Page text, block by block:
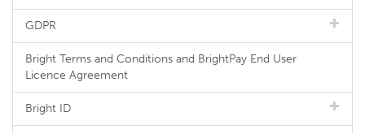
GDPR
Bright Terms and Conditions and BrightPay End User
Licence Agreement
Bright ID